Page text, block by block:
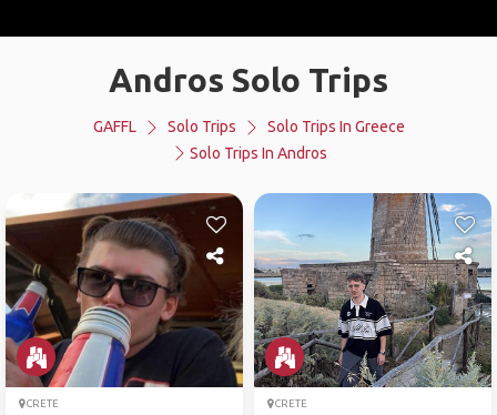
Andros Solo Trips
GAFFL Solo Trips
Solo Trips In Greece
Solo Trips In Andros
CRETE CRETE